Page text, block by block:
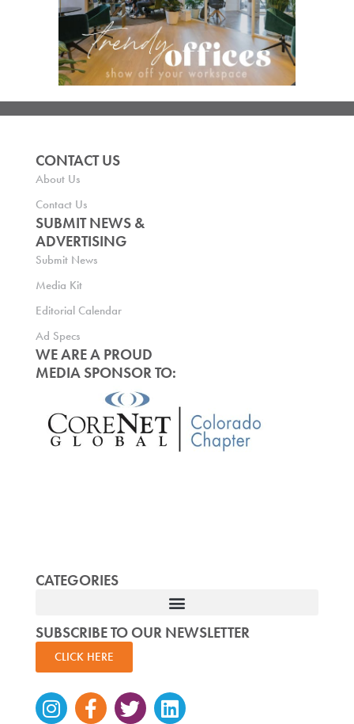
CONTACT US
About Us
Contact Us
SUBMIT NEWS &
ADVERTISING
Submit News
Media Kit
Editorial Calendar
Ad Specs
WE ARE A PROUD
MEDIA SPONSOR TO:
CATEGORIES
SUBSCRIBE TO OUR NEWSLETTER
CLICK HERE
Instagram
Facebook-
TwitterLinkedin